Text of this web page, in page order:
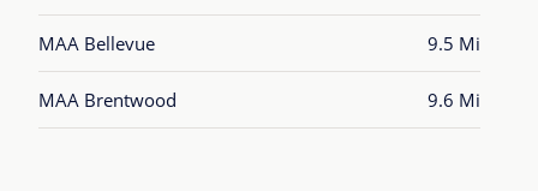
MAA Bellevue 9.5 Mi
MAA Brentwood 9.6 Mi